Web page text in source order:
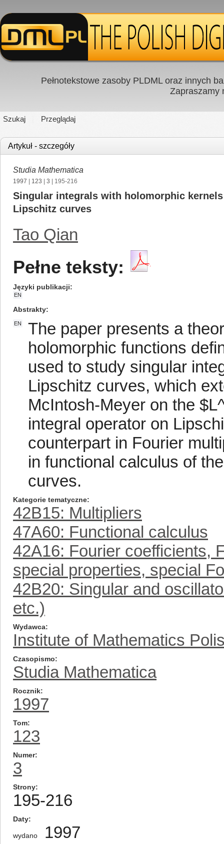
Pełnotekstowe zasoby PLDML oraz innych
Zapraszamy
Szukaj Przeglądaj
Artykuł - szczegóły
Studia Mathematica
1997 123 3 | 195-216
Singular integrals with holomorphic
Lipschitz curves
Tao Qian
Pełne teksty:
Języki publikacji
EN
Abstrakty
EN
The paper presents a
holomorphic functions
used to study singular
Lipschitz curves, which
McIntosh-Meyer on the
integral operator on
counterpart in Fourier
in functional calculus of
curves.
Kategorie tematyczne
42B15: Multipliers
47A60: Functional calculus
42A16: Fourier coefficients,
special properties, special
42B20: Singular and
etc.)
Wydawca
Institute of Mathematics
Czasopismo
Studia Mathematica
Rocznik
1997
Tom
123
Numer
3
Strony
195-216
Daty
wydano 1997